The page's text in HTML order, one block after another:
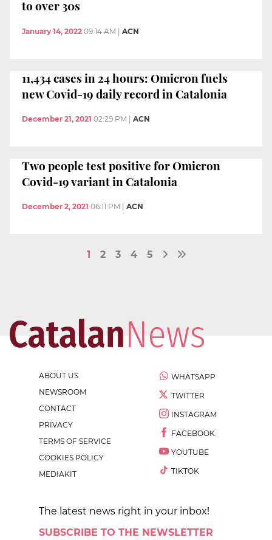
to over 30s
January 14, 2022 09:14 AM ACN
11,434 cases in 24 hours: Omicron fuels
new Covid-19 daily record in Catalonia
December 21, 2021 02:29 PM ACN
Two people test positive for Omicron
Covid-19 variant in Catalonia
December 2, 2021 06:11 PM ACN
1 2 3 4 5
ABOUT US
NEWSROOM
CONTACT
PRIVACY
TERMS OF SERVICE
COOKIES POLICY
MEDIAKIT
WHATSAPP
TWITTER
INSTAGRAM
FACEBOOK
YOUTUBE
TIKTOK
The latest news right in your inbox!
SUBSCRIBE TO THE NEWSLETTER